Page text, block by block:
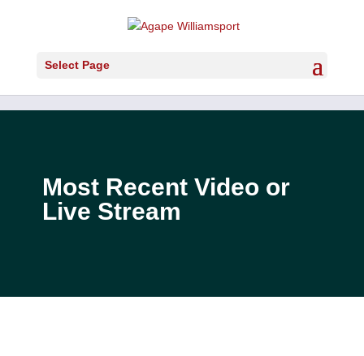
Select Page
Most Recent Video or
Live Stream